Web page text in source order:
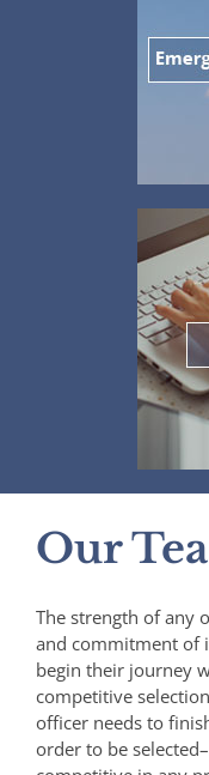
Our
The strength of any
and commitment of
begin their journey
competitive
officer needs to
order to be